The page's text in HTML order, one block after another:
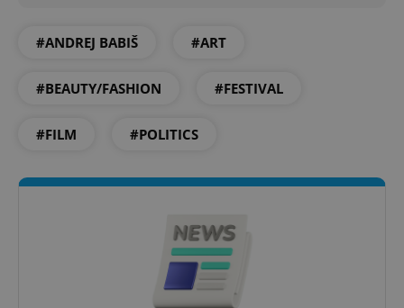
#ANDREJ BABIŠ #ART
#BEAUTY/FASHION #FESTIVAL
#FILM #POLITICS